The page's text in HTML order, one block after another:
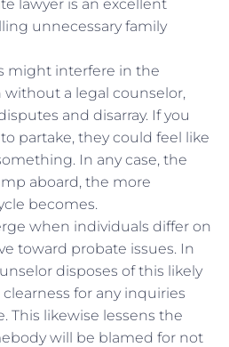
lawyer is an excellent
unnecessary family
might interfere in the
a legal counselor,
and disarray. If you
partake, they could feel like
In any case, the
aboard, the more
becomes.
when individuals differ on
toward probate issues. In
disposes of this likely
for any inquiries
This likewise lessens the
will be blamed for not